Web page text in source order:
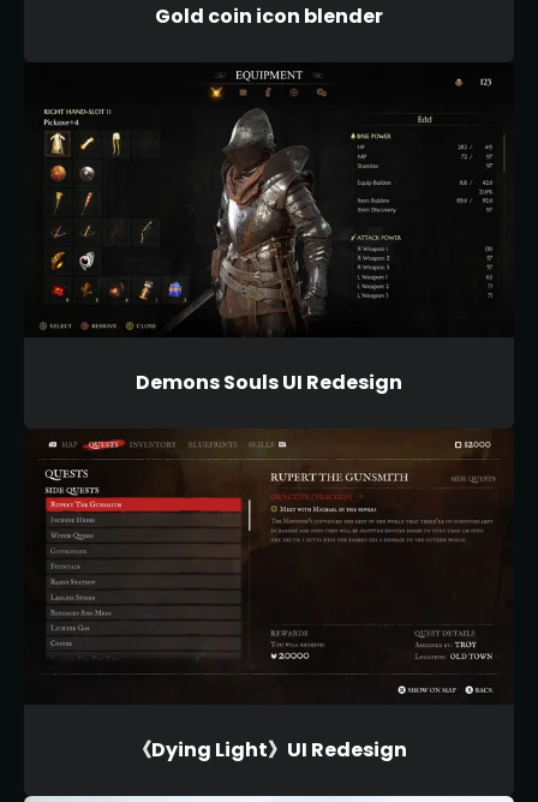
Gold coin icon blender
Demons Souls UI Redesign
《Dying Light》UI Redesign